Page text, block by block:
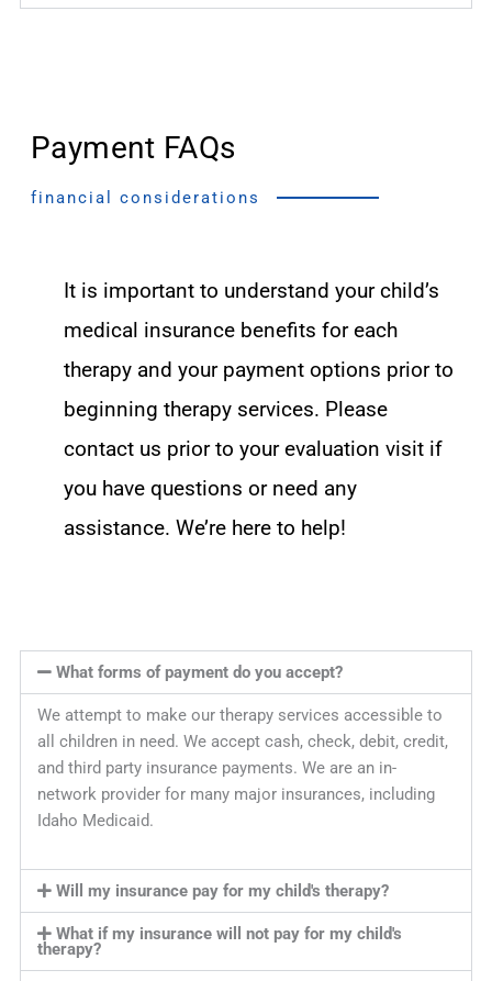
Payment FAQs
financial considerations
It is important to understand your child’s
medical insurance benefits for each
therapy and your payment options prior to
beginning therapy services. Please
contact us prior to your evaluation visit if
you have questions or need any
assistance. We’re here to help!
What forms of payment do you accept?
We attempt to make our therapy services accessible to
all children in need. We accept cash, check, debit, credit,
and third party insurance payments. We are an in-
network provider for many major insurances, including
Idaho Medicaid.
Will my insurance pay for my child's therapy?
What if my insurance will not pay for my child's
therapy?